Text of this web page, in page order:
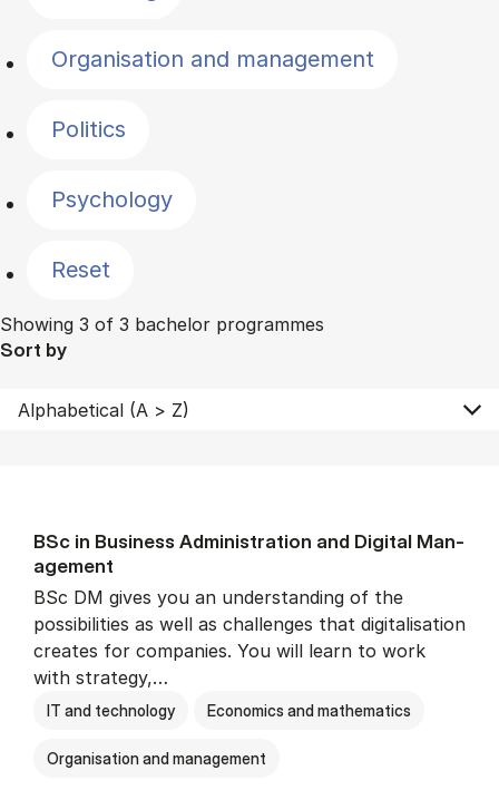
Organisation and management
Politics
Psychology
Reset
Showing 3 of 3 bachelor programmes
Sort by
BSc in Busi­ness Ad­min­is­tra­tion and Di­git­al Man­
age­ment
BSc DM gives you an understanding of the
possibilities as well as challenges that digitalisation
creates for companies. You will learn to work
with strategy,…
IT and technology Economics and mathematics
Organisation and management